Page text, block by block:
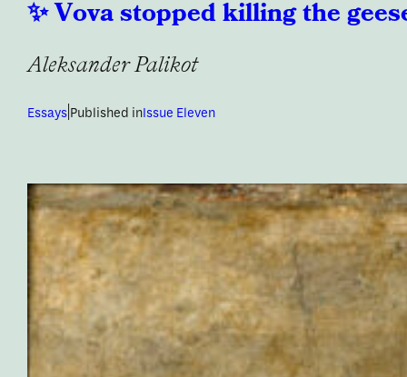
Vova stopped killing the
Aleksander Palikot
Essays Published inIssue Eleven